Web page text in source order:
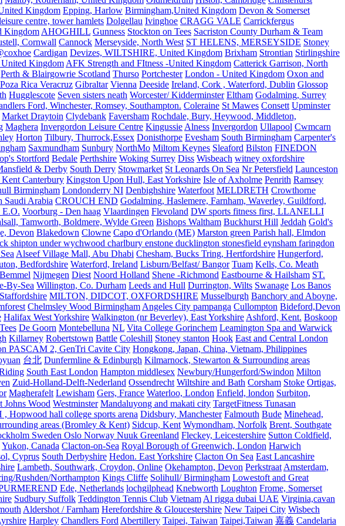
Kingdom Epping, Harlow Birmingham,United Kingdom Devon & Somerset
centre, tower hamlets Dolgellau Ivinghoe CRAGG VALE Carrickfergus
Kingdom AHOGHILL Gunness Stockton on Tees Sacriston County Durham & Team
Cornwall Cannock Merseyside, North West ST HELENS, MERSEYSIDE Stoney
Cardigan Devizes, WILTSHIRE, United Kingdom Brixham Strontian Stirlingshire
Kingdom AFK Strength and FItness -United Kingdom Catterick Garrison, North
Perth & Blairgowrie Scotland Thurso Portchester London - United Kingdom Oxon and
Rica Veracruz Gibraltar Vienna Deeside Ireland, Cork , Waterford, Dublin Glossop
Hugglescote Seven sisters neath Worcester/ Kidderminster Eltham Godalming, Surrey
Ford, Winchester, Romsey, Southampton. Coleraine St Mawes Consett Upminster
Market Draytoin Clydebank Faversham Rochdale, Bury, Heywood, Middleton,
Maghera Invergordon Leisure Centre Kingussie Alness Invergordon Ullapool Cwmcarn
Horton Tilbury, Thurrock,Essex Donisthorpe Evesham South Birmingham Carpenter's
Saxmundham Sunbury NorthMo Miltom Keynes Sleaford Bilston FINEDON
Stortford Bedale Perthshire Woking Surrey Diss Wisbeach witney oxfordshire
& Derby South Derry Stowmarket St Leonards On Sea Nr Petersfield Launceston
Canterbury Kingston Upon Hull, East Yorkshire Isle of Axholme Penrith Ramsey
Birmingham Londonderry NI Denbighshire Waterfoot MELDRETH Crowthorne
Saudi Arabia CROUCH END Godalming, Haslemere, Farnham, Waverley, Guildford,
Voorburg - Den haag Vlaardingen Flevoland DW sports fitness first, LLANELLI
Tamworth, Boldmere, Wylde Green Bishops Waltham Buckhurst Hill Jeddah Gold's
Devon Blakedown Clowne Capo d'Orlando (ME) Marston green Parish hall, Elmdon
shipton under wychwood charlbury enstone ducklington stonesfield eynsham faringdon
Alseef Village Mall, Abu Dhabi Chesham, Bucks Tring, Hertfordshire Hungerford,
Bedfordshire Waterford, Ireland Lisburn/Belfast/ Bangor Tuam Kells, Co. Meath
Bemmel Nijmegen Diest Noord Holland Shene -Richmond Eastbourne & Hailsham ST.
By-Sea Willington, Co. Durham Leeds and Hull Durrington, Wilts Swanage Los Banos
MILTON, DIDCOT, OXFORDSHIRE Musselburgh Banchory and Aboyne,
Chelmsley Wood Birmingham Angeles City pampanga Cullompton Bideford,Devon
Halifax West Yorkshire Walkington (nr Beverley), East Yorkshire Ashford, Kent. Boskoop
De Goorn Montebelluna NL Vita College Gorinchem Leamington Spa and Warwick
Killarney Robertstown Battle Coleshill Stoney stanton Hook East and Central London
PASCAM 2, GenTri Cavite City Hongkong, Japan, China, Vietnam, Philippines
台北 Dunfermline & Edinburgh Kilmarnock, Stewarton & Surrounding areas
South East London Hampton middlesex Newbury/Hungerford/Swindon Milton
Zuid-Holland-Delft-Nederland Ossendrecht Wiltshire and Bath Corsham Stoke Ortigas,
Magherafelt Lewisham Gers, France Waterloo, London Enfield, london Surbiton,
Johns Wood Westminster Mandaluyong and makati city TargetFitness Tunasan
Hopwood hall college sports arena Didsbury, Manchester Falmouth Bude Minehead,
areas (Bromley & Kent) Sidcup, Kent Wymondham, Norfolk Brent, Southgate
Sweden Oslo Norway Nuuk Greenland Fleckey, Leicestershire Sutton Coldfield,
Yukon, Canada Clacton-on-Sea Royal Borough of Greenwich, London Harwich
Cyprus South Derbyshire Hedon. East Yorkshire Clacton On Sea East Lancashire
Lambeth, Southwark, Croydon, Online Okehampton, Devon Perkstraat Amsterdam,
Rushden/Northampton Kings Cliffe Solihull/ Birmingham Lowestoft and Great
Ede, Netherlands lochgilphead Knebworth Loughton Frome, Somerset
Sudbury Suffolk Teddington Tennis Club Vietnam Al rigga dubai UAE Virginia,cavan
Aldershot / Farnham Herefordshire & Gloucestershire New Taipei City Wisbech
Harpley Chandlers Ford Abertillery Taipei, Taiwan Taipei,Taiwan 嘉義 Candelaria